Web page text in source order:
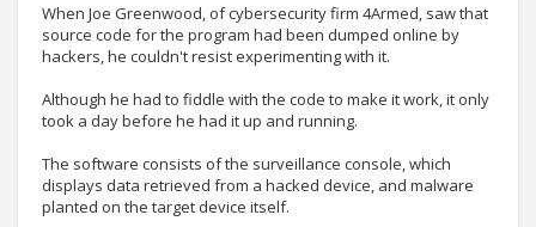
When Joe Greenwood, of cybersecurity firm 4Armed, saw that
source code for the program had been dumped online by
hackers, he couldn't resist experimenting with it.
Although he had to fiddle with the code to make it work, it only
took a day before he had it up and running.
The software consists of the surveillance console, which
displays data retrieved from a hacked device, and malware
planted on the target device itself.